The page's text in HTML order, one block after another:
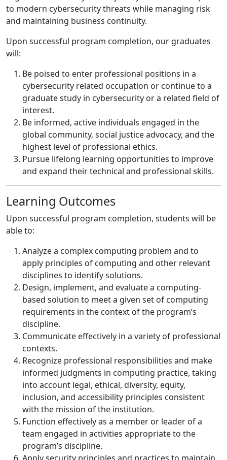
to modern cybersecurity threats while managing risk
and maintaining business continuity.
Upon successful program completion, our graduates
will:
Be poised to enter professional positions in a
cybersecurity related occupation or continue to a
graduate study in cybersecurity or a related field of
interest.
Be informed, active individuals engaged in the
global community, social justice advocacy, and the
highest level of professional ethics.
Pursue lifelong learning opportunities to improve
and expand their technical and professional skills.
Learning Outcomes
Upon successful program completion, students will be
able to:
Analyze a complex computing problem and to
apply principles of computing and other relevant
disciplines to identify solutions.
Design, implement, and evaluate a computing-
based solution to meet a given set of computing
requirements in the context of the program’s
discipline.
Communicate effectively in a variety of professional
contexts.
Recognize professional responsibilities and make
informed judgments in computing practice, taking
into account legal, ethical, diversity, equity,
inclusion, and accessibility principles consistent
with the mission of the institution.
Function effectively as a member or leader of a
team engaged in activities appropriate to the
program’s discipline.